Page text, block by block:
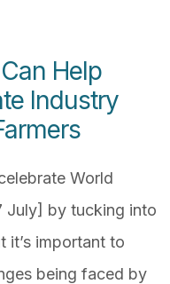
Help
Industry
World
July] by tucking into
it’s important to
being faced by